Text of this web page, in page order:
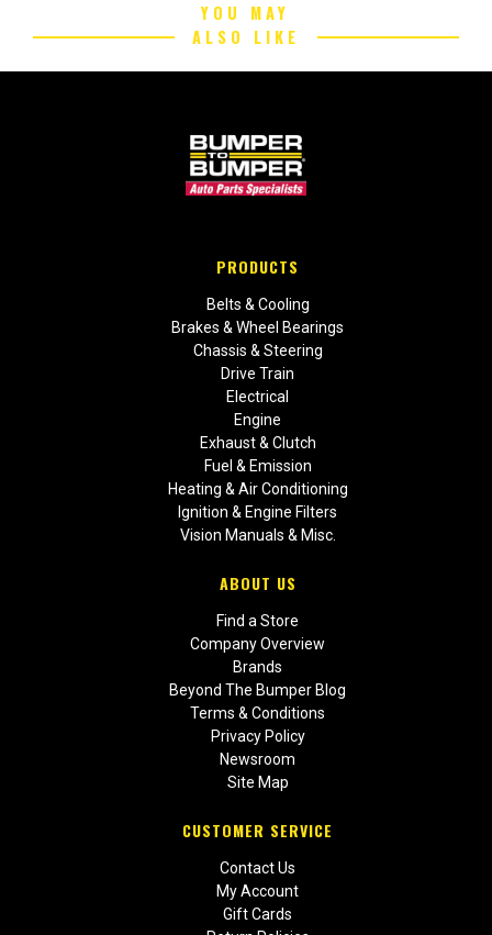
YOU MAY
ALSO LIKE
PRODUCTS
Belts & Cooling
Brakes & Wheel Bearings
Chassis & Steering
Drive Train
Electrical
Engine
Exhaust & Clutch
Fuel & Emission
Heating & Air Conditioning
Ignition & Engine Filters
Vision Manuals & Misc.
ABOUT US
Find a Store
Company Overview
Brands
Beyond The Bumper Blog
Terms & Conditions
Privacy Policy
Newsroom
Site Map
CUSTOMER SERVICE
Contact Us
My Account
Gift Cards